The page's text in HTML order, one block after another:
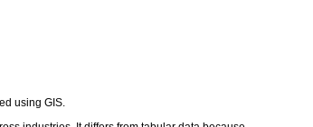
using GIS.